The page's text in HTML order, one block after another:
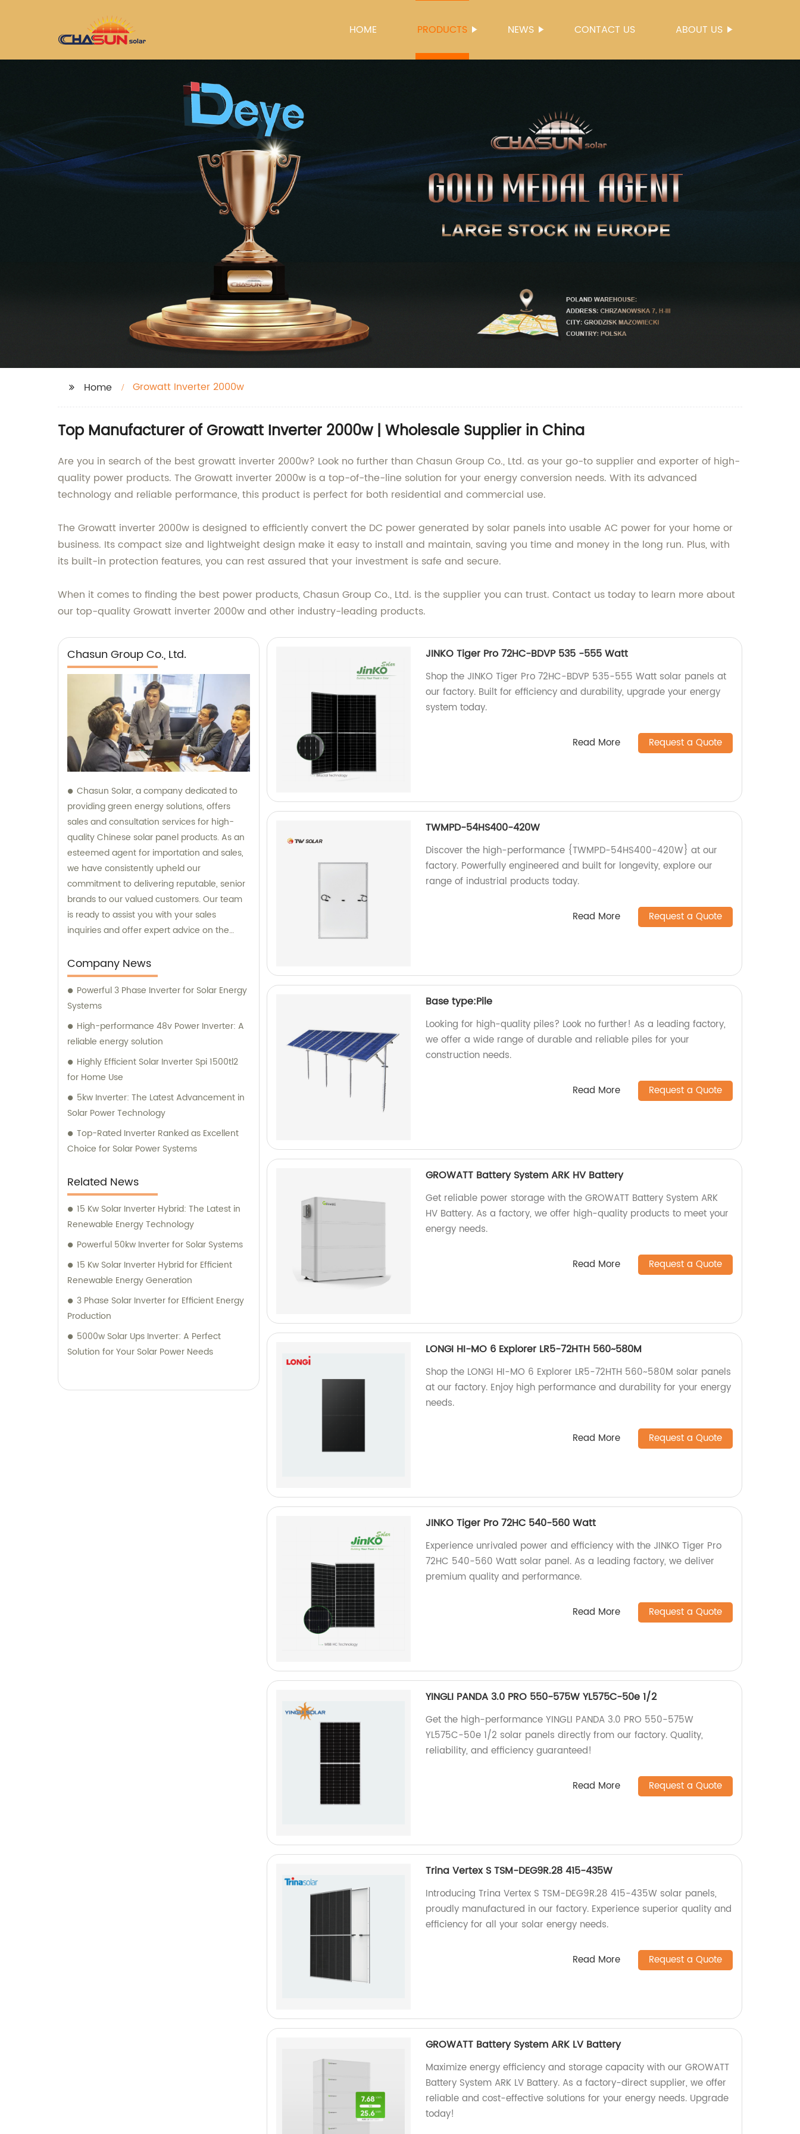
HOME PRODUCTS NEWS CONTACT US ABOUT US
Home Growatt Inverter 2000w
Top Manufacturer of Growatt Inverter 2000w | Wholesale Supplier in China
Are you in search of the best growatt inverter 2000w? Look no further than Chasun Group Co., Ltd. as your go-to supplier and exporter of high-
quality power products. The Growatt inverter 2000w is a top-of-the-line solution for your energy conversion needs. With its advanced
technology and reliable performance, this product is perfect for both residential and commercial use.
The Growatt inverter 2000w is designed to efficiently convert the DC power generated by solar panels into usable AC power for your home or
business. Its compact size and lightweight design make it easy to install and maintain, saving you time and money in the long run. Plus, with
its built-in protection features, you can rest assured that your investment is safe and secure.
When it comes to finding the best power products, Chasun Group Co., Ltd. is the supplier you can trust. Contact us today to learn more about
our top-quality Growatt inverter 2000w and other industry-leading products.
Chasun Group Co., Ltd.
Chasun Solar, a company dedicated to
providing green energy solutions, offers
sales and consultation services for high-
quality Chinese solar panel products. As an
esteemed agent for importation and sales,
we have consistently upheld our
commitment to delivering reputable, senior
brands to our valued customers. Our team
is ready to assist you with your sales
inquiries and offer expert advice on the
specific needs.
Company News
Powerful 3 Phase Inverter for Solar Energy
Systems
High-performance 48v Power Inverter: A
reliable energy solution
Highly Efficient Solar Inverter Spi 1500tl2
for Home Use
5kw Inverter: The Latest Advancement in
Solar Power Technology
Top-Rated Inverter Ranked as Excellent
Choice for Solar Power Systems
Related News
15 Kw Solar Inverter Hybrid: The Latest in
Renewable Energy Technology
Powerful 50kw Inverter for Solar Systems
15 Kw Solar Inverter Hybrid for Efficient
Renewable Energy Generation
3 Phase Solar Inverter for Efficient Energy
Production
5000w Solar Ups Inverter: A Perfect
Solution for Your Solar Power Needs
JINKO Tiger Pro 72HC-BDVP 535 -555 Watt
Shop the JINKO Tiger Pro 72HC-BDVP 535-555 Watt solar panels at
our factory. Built for efficiency and durability, upgrade your energy
system today.
Read More Request a Quote
TWMPD-54HS400-420W
Discover the high-performance {TWMPD-54HS400-420W} at our
factory. Powerfully engineered and built for longevity, explore our
range of industrial products today.
Read More Request a Quote
Base type:Pile
Looking for high-quality piles? Look no further! As a leading factory,
we offer a wide range of durable and reliable piles for your
construction needs.
Read More Request a Quote
GROWATT Battery System ARK HV Battery
Get reliable power storage with the GROWATT Battery System ARK
HV Battery. As a factory, we offer high-quality products to meet your
energy needs.
Read More Request a Quote
LONGI HI-MO 6 Explorer LR5-72HTH 560~580M
Shop the LONGI HI-MO 6 Explorer LR5-72HTH 560~580M solar panels
at our factory. Enjoy high performance and durability for your energy
needs.
Read More Request a Quote
JINKO Tiger Pro 72HC 540-560 Watt
Experience unrivaled power and efficiency with the JINKO Tiger Pro
72HC 540-560 Watt solar panel. As a leading factory, we deliver
premium quality and performance.
Read More Request a Quote
YINGLI PANDA 3.0 PRO 550-575W YL575C-50e 1/2
Get the high-performance YINGLI PANDA 3.0 PRO 550-575W
YL575C-50e 1/2 solar panels directly from our factory. Quality,
reliability, and efficiency guaranteed!
Read More Request a Quote
Trina Vertex S TSM-DEG9R.28 415-435W
Introducing Trina Vertex S TSM-DEG9R.28 415-435W solar panels,
proudly manufactured in our factory. Experience superior quality and
efficiency for all your solar energy needs.
Read More Request a Quote
GROWATT Battery System ARK LV Battery
Maximize energy efficiency and storage capacity with our GROWATT
Battery System ARK LV Battery. As a factory-direct supplier, we offer
reliable and cost-effective solutions for your energy needs. Upgrade
today!